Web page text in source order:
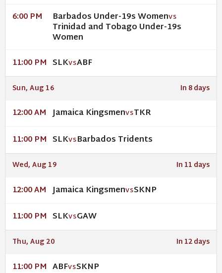
6:00 PM Barbados Under-19s WomenVS
Trinidad and Tobago Under-19s
Women
11:00 PM SLKVSABF
Sun, Aug 16 In 8 days
12:00 AM Jamaica KingsmenVSTKR
11:00 PM SLKVSBarbados Tridents
Wed, Aug 19 In 11 days
12:00 AM Jamaica KingsmenVSSKNP
11:00 PM SLKVSGAW
Thu, Aug 20 In 12 days
11:00 PM ABFVSSKNP